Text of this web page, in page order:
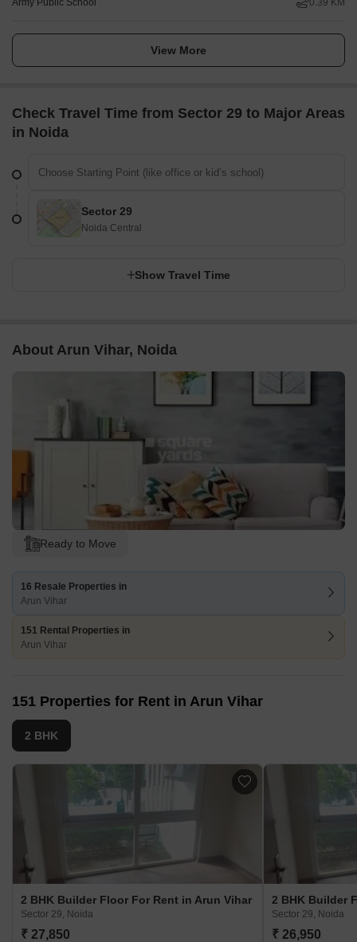
Army Public School 0.39 KM
View More
Check Travel Time from Sector 29 to Major Areas
in Noida
Sector 29
Noida Central
Show Travel Time
About Arun Vihar, Noida
Ready to Move
16 Resale Properties in
Arun Vihar
151 Rental Properties in
Arun Vihar
151 Properties for Rent in Arun Vihar
2 BHK
2 BHK Builder Floor For Rent in Arun Vihar
Sector 29, Noida
₹ 27,850
2 BHK Builder
Sector 29, Noida
₹ 26,950